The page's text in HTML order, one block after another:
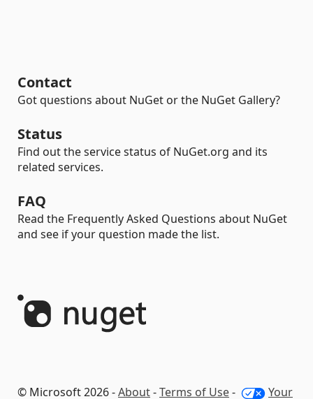
Contact
Got questions about NuGet or the NuGet Gallery?
Status
Find out the service status of NuGet.org and its
related services.
FAQ
Read the Frequently Asked Questions about NuGet
and see if your question made the list.
© Microsoft 2026 -About-Terms of Use- Your